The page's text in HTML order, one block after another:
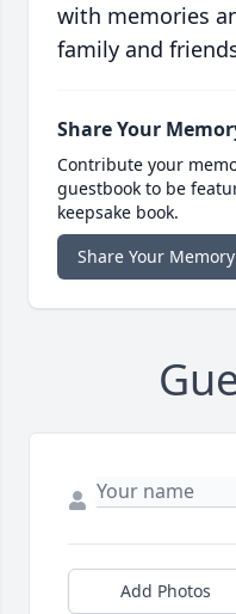
with memories
family and
Share Your
Contribute your
guestbook to be
keepsake book.
Share Your Memory
Add Photos